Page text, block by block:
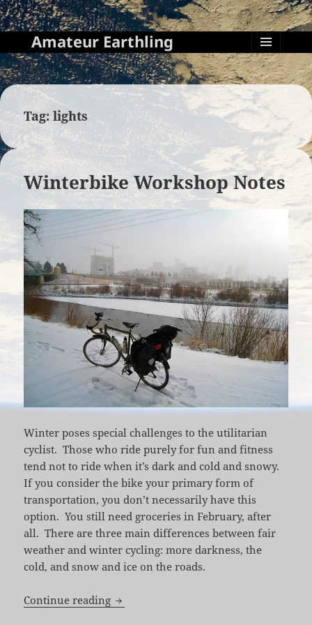
Amateur Earthling
MENU
AND
WIDGETS
Tag:lights
Winterbike Workshop Notes
Winter poses special challenges to the utilitarian
cyclist. Those who ride purely for fun and fitness
tend not to ride when it’s dark and cold and snowy.
If you consider the bike your primary form of
transportation, you don’t necessarily have this
option. You still need groceries in February, after
all. There are three main differences between fair
weather and winter cycling: more darkness, the
cold, and snow and ice on the roads.
Continue reading Winterbike Workshop Notes